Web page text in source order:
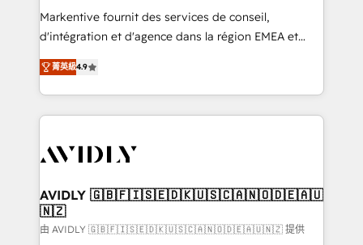
Build high-performing websites with UX, messaging,
& conversion strategy that drive results. 🤖AI
AI, & maximize AEO with tailored AI services. 🧩
Integrations: Extend HubSpot with custom
Markentive fournit des services de conseil,
d'intégration et d'agence dans la région EMEA et
North America. Avec plus de 115 experts en
marketing automation, Growth, Revops, CRM et
webdesign. Markentive is both a consulting firm, a
digital agency and an integrator. With over 115
CRM and webdesign (We focus on EMEA - USA
菁英級4.9
AVIDLY 🇬🇧🇫🇮🇸🇪🇩🇰🇺🇸🇨🇦🇳🇴🇩🇪🇦🇺
🇳🇿
由 AVIDLY 🇬🇧🇫🇮🇸🇪🇩🇰🇺🇸🇨🇦🇳🇴🇩🇪🇦🇺🇳🇿 提供